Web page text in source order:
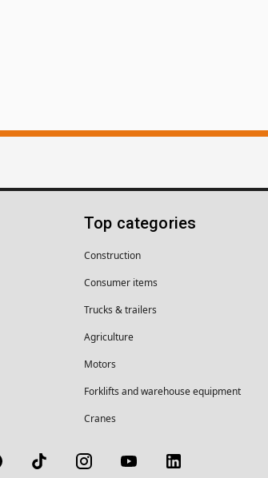
Top categories
Construction
Consumer items
Trucks & trailers
Agriculture
Motors
Forklifts and warehouse equipment
Cranes